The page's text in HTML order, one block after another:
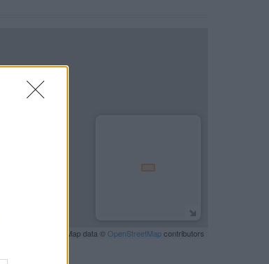
| Map data ©OpenStreetMapcontributors